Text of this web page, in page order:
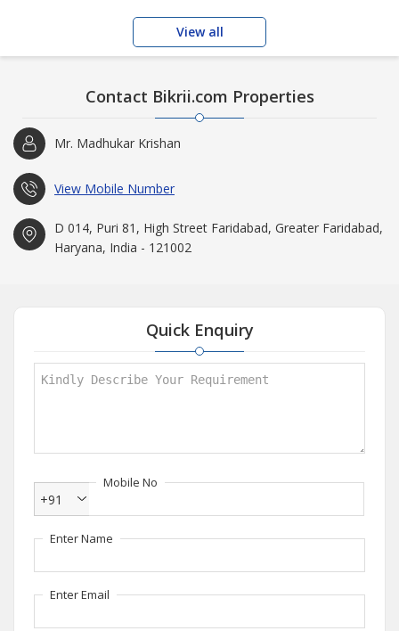
View all
Contact Bikrii.com Properties
Mr. Madhukar Krishan
View Mobile Number
D 014, Puri 81, High Street Faridabad, Greater Faridabad,
Haryana, India - 121002
Quick Enquiry
Mobile No
+91
Enter Name
Enter Email